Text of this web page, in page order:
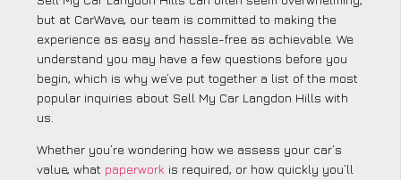
but at CarWave, our team is committed to making the
experience as easy and hassle-free as achievable. We
understand you may have a few questions before you
begin, which is why we’ve put together a list of the most
popular inquiries about Sell My Car Langdon Hills with
us.
Whether you’re wondering how we assess your car’s
value, what paperwork is required, or how quickly you’ll